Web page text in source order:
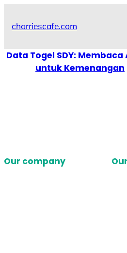
charriescafe.com
Data Togel SDY: Membaca
untuk Kemenangan
Our company